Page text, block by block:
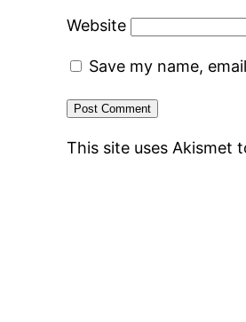
Website
Save my name,
This site uses Akismet